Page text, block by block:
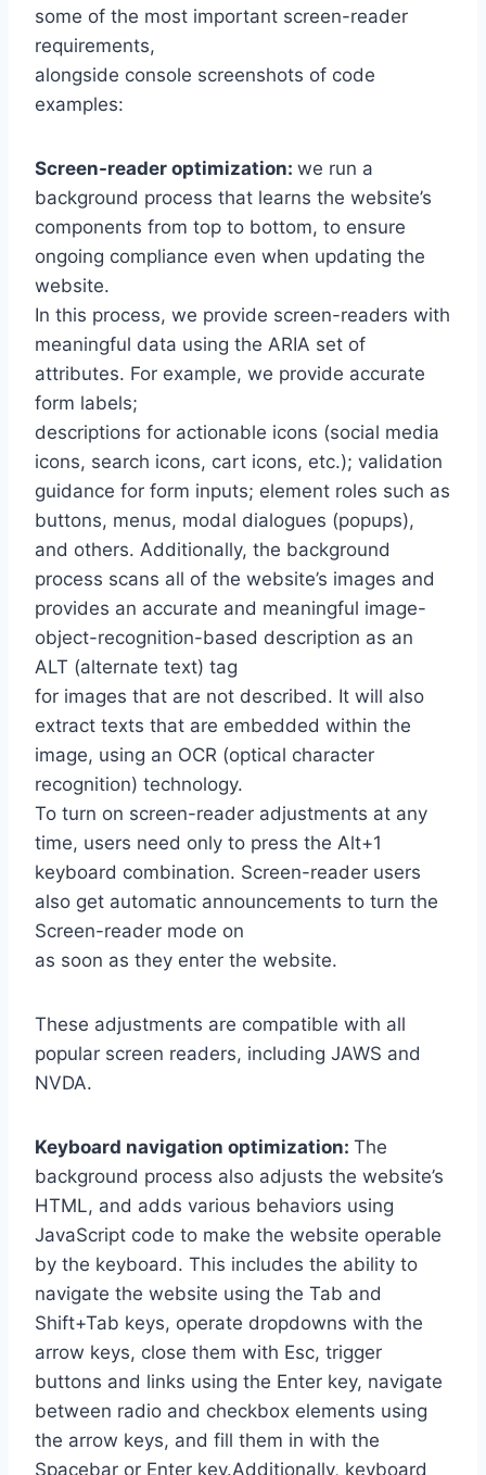
some of the most important screen-reader
requirements,
alongside console screenshots of code
examples:
Screen-reader optimization: we run a
background process that learns the website’s
components from top to bottom, to ensure
ongoing compliance even when updating the
website.
In this process, we provide screen-readers with
meaningful data using the ARIA set of
attributes. For example, we provide accurate
form labels;
descriptions for actionable icons (social media
icons, search icons, cart icons, etc.); validation
guidance for form inputs; element roles such as
buttons, menus, modal dialogues (popups),
and others. Additionally, the background
process scans all of the website’s images and
provides an accurate and meaningful image-
object-recognition-based description as an
ALT (alternate text) tag
for images that are not described. It will also
extract texts that are embedded within the
image, using an OCR (optical character
recognition) technology.
To turn on screen-reader adjustments at any
time, users need only to press the Alt+1
keyboard combination. Screen-reader users
also get automatic announcements to turn the
Screen-reader mode on
as soon as they enter the website.
These adjustments are compatible with all
popular screen readers, including JAWS and
NVDA.
Keyboard navigation optimization: The
background process also adjusts the website’s
HTML, and adds various behaviors using
JavaScript code to make the website operable
by the keyboard. This includes the ability to
navigate the website using the Tab and
Shift+Tab keys, operate dropdowns with the
arrow keys, close them with Esc, trigger
buttons and links using the Enter key, navigate
between radio and checkbox elements using
the arrow keys, and fill them in with the
Spacebar or Enter key.Additionally, keyboard